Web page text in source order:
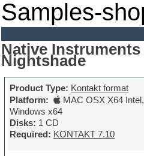
Samples-
Native Instruments
Nightshade
Product Type: Kontakt format
Platform:
MAC OSX X64 Intel,
Windows x64
Disks: 1 CD
Required: KONTAKT 7.10